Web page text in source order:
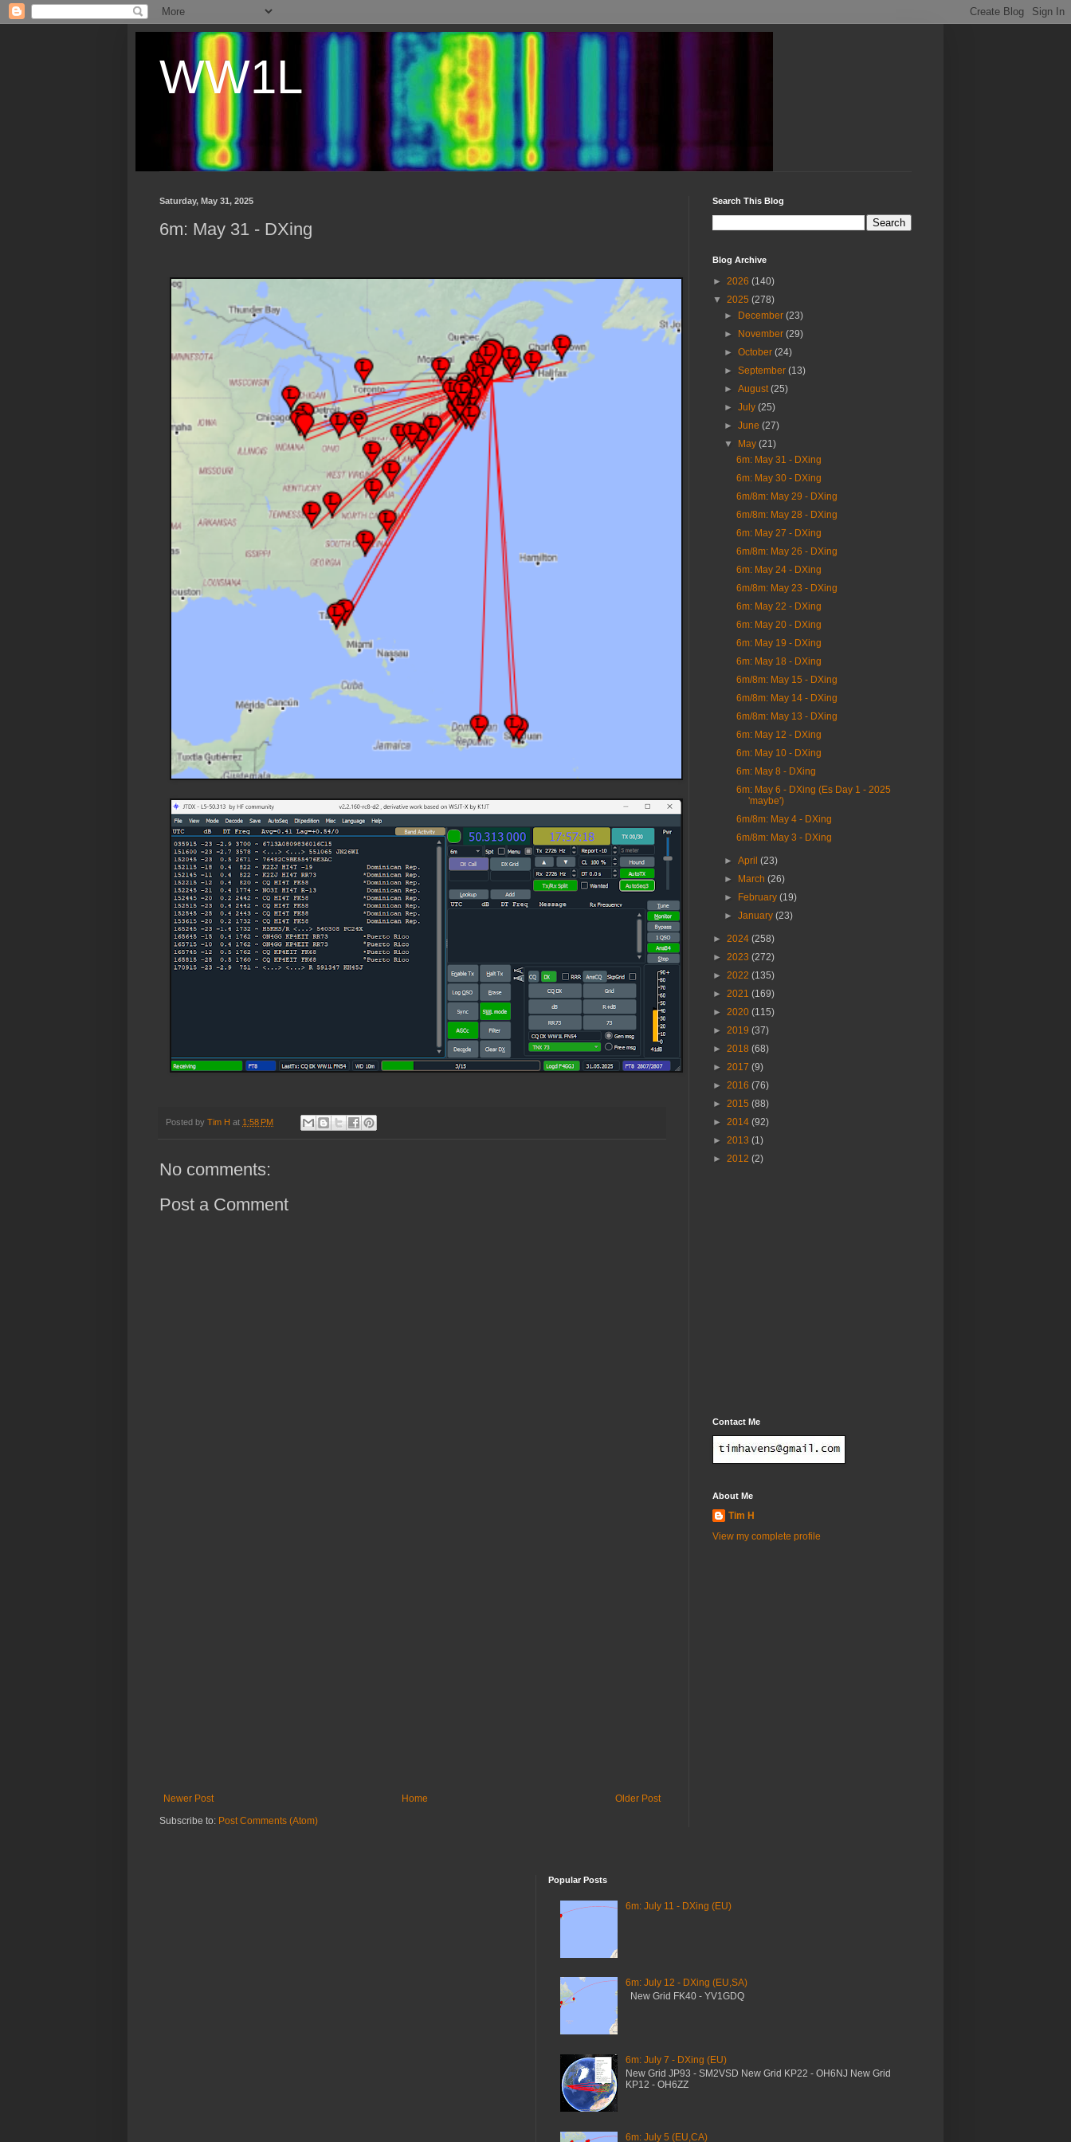
WW1L
Saturday, May 31, 2025
6m: May 31 - DXing
Posted by Tim H at 1:58 PM
No comments:
Post a Comment
Newer Post Older Post
Home
Subscribe to: Post Comments (Atom)
Search This Blog
Blog Archive
► 2026 (140)
▼ 2025 (278)
►
December(23)
►
November(29)
►October(24)
►September(13)
►August(25)
►July(25)
►June(27)
▼
May(21)
6m: May 31 - DXing
6m: May 30 - DXing
6m/8m: May 29 - DXing
6m/8m: May 28 - DXing
6m: May 27 - DXing
6m/8m: May 26 - DXing
6m: May 24 - DXing
6m/8m: May 23 - DXing
6m: May 22 - DXing
6m: May 20 - DXing
6m: May 19 - DXing
6m: May 18 - DXing
6m/8m: May 15 - DXing
6m/8m: May 14 - DXing
6m/8m: May 13 - DXing
6m: May 12 - DXing
6m: May 10 - DXing
6m: May 8 - DXing
6m: May 6 - DXing (Es Day 1 - 2025
'maybe')
6m/8m: May 4 - DXing
6m/8m: May 3 - DXing
►April(23)
►
March(26)
►
February(19)
►January(23)
► 2024 (258)
► 2023 (272)
► 2022 (135)
► 2021 (169)
► 2020 (115)
► 2019 (37)
► 2018 (68)
► 2017 (9)
► 2016 (76)
► 2015 (88)
► 2014 (92)
► 2013 (1)
► 2012 (2)
Contact Me
About Me
Tim H
View my complete profile
Popular Posts
6m: July 11 - DXing (EU)
6m: July 12 - DXing (EU,SA)
New Grid FK40 - YV1GDQ
6m: July 7 - DXing (EU)
New Grid JP93 - SM2VSD New Grid KP22 - OH6NJ New Grid
KP12 - OH6ZZ
6m: July 5 (EU,CA)